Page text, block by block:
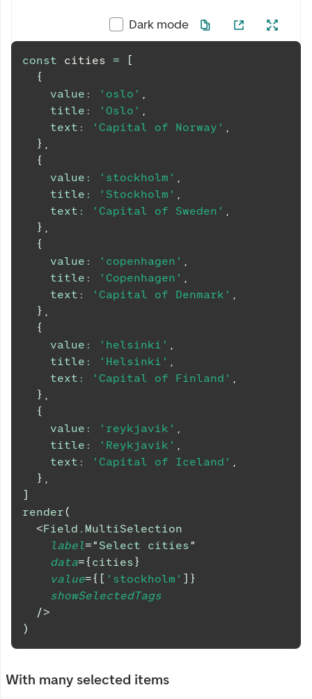
Dark mode
const cities =
[
{
value : 'oslo' ,
title : 'Oslo' ,
text : 'Capital of Norway' ,
} ,
{
value : 'stockholm' ,
title : 'Stockholm' ,
text : 'Capital of Sweden' ,
} ,
{
value : 'copenhagen' ,
title : 'Copenhagen' ,
text : 'Capital of Denmark' ,
} ,
{
value : 'helsinki' ,
title : 'Helsinki' ,
text : 'Capital of Finland' ,
} ,
{
value : 'reykjavik' ,
title : 'Reykjavik' ,
text : 'Capital of Iceland' ,
} ,
]
render(
<Field.MultiSelection
label=" Select cities"
data={ cities}
value={ [ 'stockholm' ] }
showSelectedTags
/>
)
With many selected items